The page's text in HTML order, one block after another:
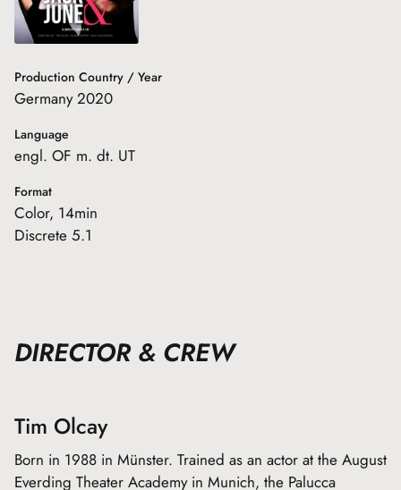
Production Country / Year
Germany 2020
Language
engl. OF m. dt. UT
Format
Color, 14min
Discrete 5.1
DIRECTOR & CREW
Tim Olcay
Born in 1988 in Münster. Trained as an actor at the August
Everding Theater Academy in Munich, the Palucca